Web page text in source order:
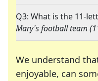
Q3: What is the 11-
Mary's football team
We understand
enjoyable, can